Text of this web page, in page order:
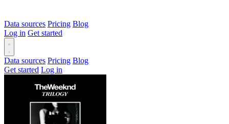
Data sources Pricing Blog
Log in Get started
Data sources Pricing Blog
Get started Log in